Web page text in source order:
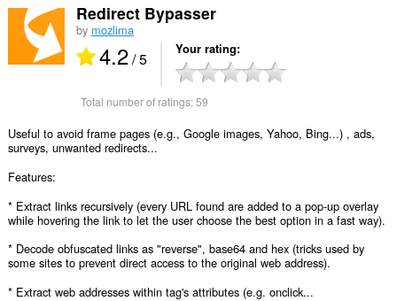
Redirect Bypasser
by mozlima
4.2/ 5 Your rating
Total number of ratings:59
Useful to avoid frame pages (e.g., Google images, Yahoo, Bing...) , ads,
surveys, unwanted redirects...
Features:
* Extract links recursively (every URL found are added to a pop-up overlay
while hovering the link to let the user choose the best option in a fast way).
* Decode obfuscated links as "reverse", base64 and hex (tricks used by
some sites to prevent direct access to the original web address).
* Extract web addresses within tag's attributes (e.g. onclick...